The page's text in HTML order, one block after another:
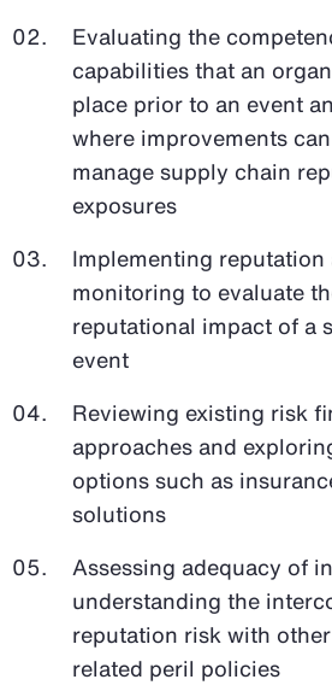
Evaluating the
capabilities that an
place prior to an event
where improvements
manage supply chain
exposures
Implementing
monitoring to evaluate
reputational impact of a
event
Reviewing existing risk
approaches and
options such as
solutions
Assessing adequacy of
understanding the
reputation risk with
related peril policies